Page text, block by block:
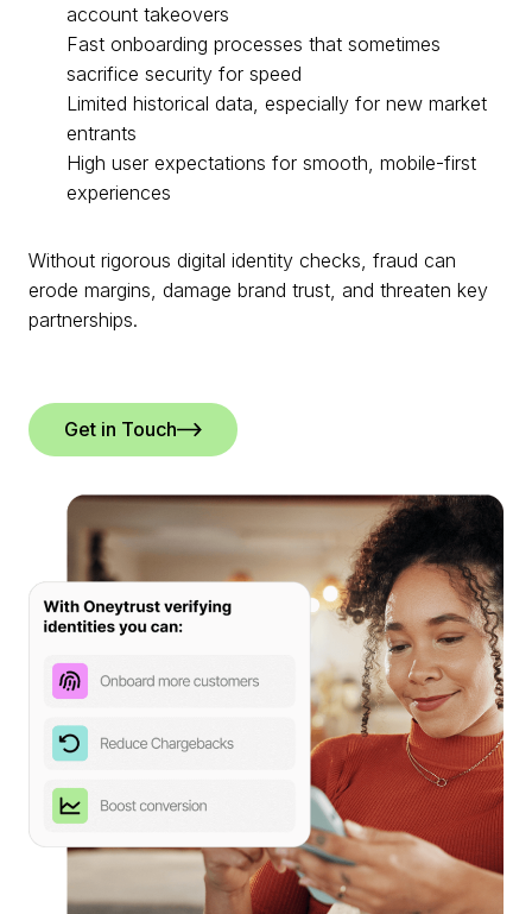
account takeovers
Fast onboarding processes that sometimes
sacrifice security for speed
Limited historical data, especially for new market
entrants
High user expectations for smooth, mobile-first
experiences
Without rigorous digital identity checks, fraud can
erode margins, damage brand trust, and threaten key
partnerships.
Get in Touch